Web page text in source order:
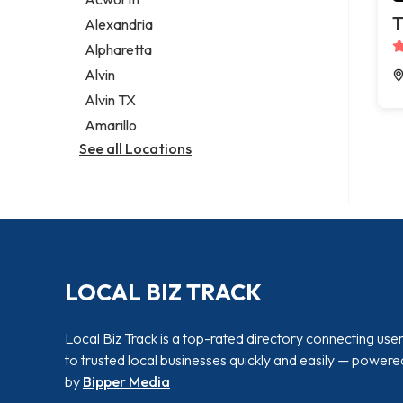
Legal services
Notary public
Personal injury attorney
Alexandria
Alpharetta
Alvin
Alvin TX
Amarillo
See all Locations
LOCAL BIZ TRACK
Local Biz Track is a top-rated directory connecting
to trusted local businesses quickly and easily —
by Bipper Media